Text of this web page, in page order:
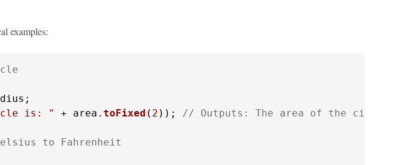
examples:
is: " + area. toFixed ( 2 )); // Outputs: The area of the
to Fahrenheit